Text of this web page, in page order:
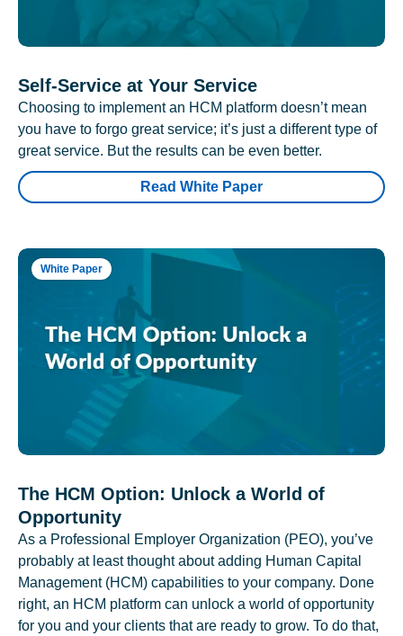
Self-Service at Your Service
Choosing to implement an HCM platform doesn’t mean
you have to forgo great service; it’s just a different type of
great service. But the results can be even better.
Read White Paper
White Paper
The HCM Option: Unlock a World of
Opportunity
As a Professional Employer Organization (PEO), you’ve
probably at least thought about adding Human Capital
Management (HCM) capabilities to your company. Done
right, an HCM platform can unlock a world of opportunity
for you and your clients that are ready to grow. To do that,